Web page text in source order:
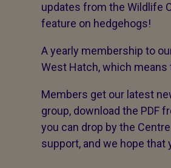
updates from the Wildlife
feature on hedgehogs!
A yearly membership to
West Hatch, which
Members get our latest
group, download the PDF
you can drop by the
support, and we hope that